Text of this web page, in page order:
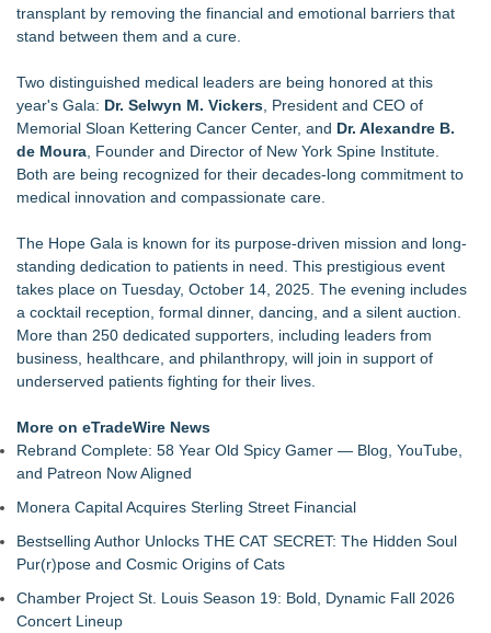
Similar on eTradeWire
Up Market in Takoma Park
PRPowered Adds Public Awareness with Out-of-Home
Nonprofit Campaigns
Collaboratory to host AI Fridays workshop for Southwest
Florida businesses
Crisis Prevention & Empowerment receives $2,500 grant from
Zonta Club of Fort Myers
From Addiction and Incarceration to Spoken Word and
Purpose, Alvin "Testimony" Bowman Releases Debut Album
"Sticky Notes"
Builders Care announces Phillip Ford as executive vice
president
Powder Springs Community Taskforce Celebrates Successful
25th Annual Back2School Bash
Flagler Beach Historical Museum launches Coastal Cart
Caravan to support Youth Explorer Program
Tumbling Tryouts with Circus Harmony 8/20 at City Museum
SWFL girls sell friendship bracelets, beaded pens to support
children in foster care
transplant by removing the financial and emotional barriers that
stand between them and a cure.
Two distinguished medical leaders are being honored at this
year's Gala: Dr. Selwyn M. Vickers , President and CEO of
Memorial Sloan Kettering Cancer Center, and Dr. Alexandre B.
de Moura , Founder and Director of New York Spine Institute.
Both are being recognized for their decades-long commitment to
medical innovation and compassionate care.
The Hope Gala is known for its purpose-driven mission and long-
standing dedication to patients in need. This prestigious event
takes place on Tuesday, October 14, 2025. The evening includes
a cocktail reception, formal dinner, dancing, and a silent auction.
More than 250 dedicated supporters, including leaders from
business, healthcare, and philanthropy, will join in support of
underserved patients fighting for their lives.
More on eTradeWire News
Rebrand Complete: 58 Year Old Spicy Gamer — Blog, YouTube,
and Patreon Now Aligned
Monera Capital Acquires Sterling Street Financial
Bestselling Author Unlocks THE CAT SECRET: The Hidden Soul
Pur(r)pose and Cosmic Origins of Cats
Chamber Project St. Louis Season 19: Bold, Dynamic Fall 2026
Concert Lineup